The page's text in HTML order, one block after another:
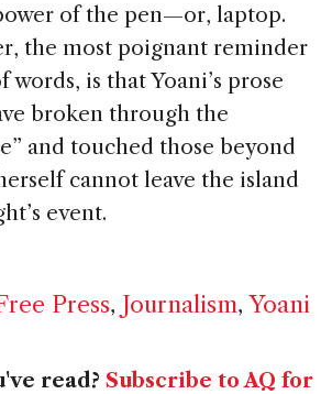
of the pen—or, laptop.
the most poignant reminder
words, is that Yoani’s prose
broken through the
and touched those beyond
cannot leave the island
event.
Press, Journalism, Yoani
read? Subscribe to AQ for